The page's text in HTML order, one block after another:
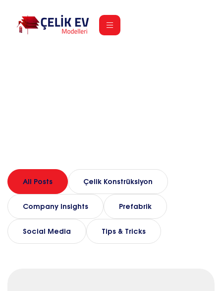
All Posts Çelik Konstrüksiyon
Company Insights Prefabrik
Social Media Tips & Tricks